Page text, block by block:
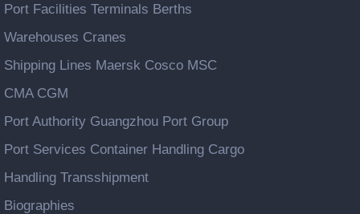
Port Facilities Terminals Berths
Warehouses Cranes
Shipping Lines Maersk Cosco MSC
CMA CGM
Port Authority Guangzhou Port Group
Port Services Container Handling Cargo
Handling Transshipment
Biographies